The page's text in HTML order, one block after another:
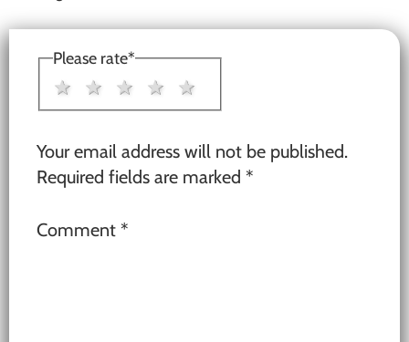
Please rate*
4 stars
3 stars
2 stars
1 star
Your email address will not be published.
Required fields are marked *
Comment *